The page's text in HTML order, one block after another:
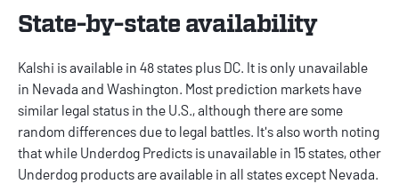
State-by-state availability
Kalshi is available in 48 states plus DC. It is only unavailable
in Nevada and Washington. Most prediction markets have
similar legal status in the U.S., although there are some
random differences due to legal battles. It's also worth noting
that while Underdog Predicts is unavailable in 15 states, other
Underdog products are available in all states except Nevada.